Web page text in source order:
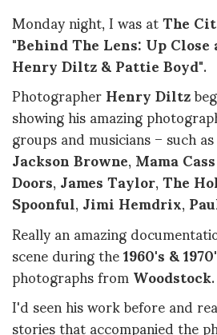
Monday night, I was atThe
"Behind The Lens: Up
Henry Diltz & Pattie Boyd".
PhotographerHenry Diltz
showing his amazing
groups and musicians – such as
Jackson Browne,Mama
Doors,James Taylor,The
Spoonful,Jimi Hemdrix,
Really an amazing
scene during the1960's &
photographs fromWoodstock.
I'd seen his work before and